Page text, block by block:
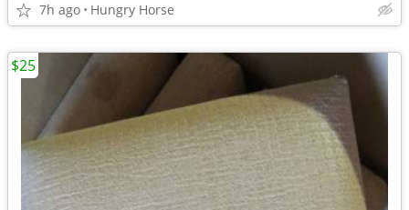
7h ago Hungry Horse
$25